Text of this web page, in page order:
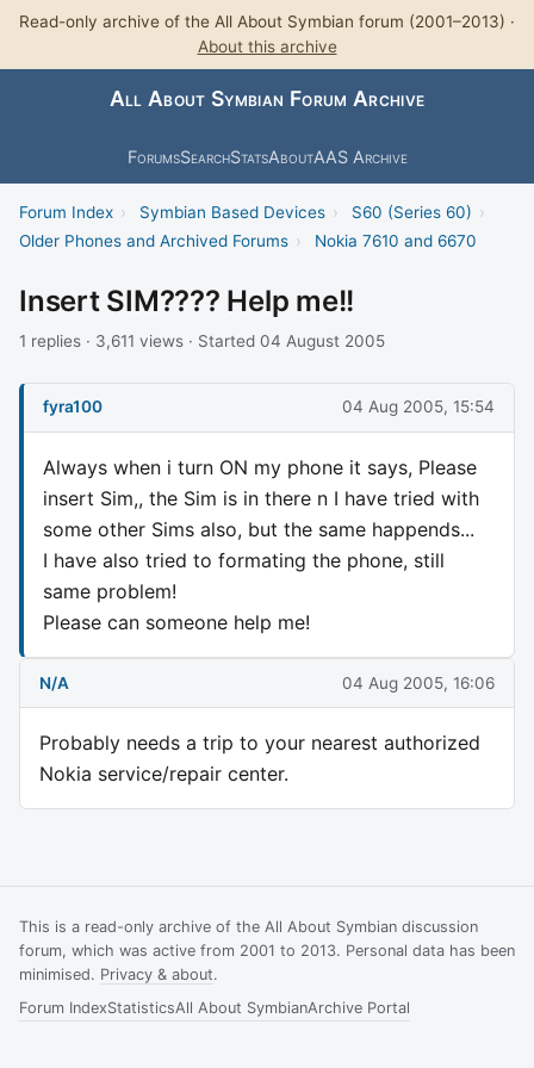
Read-only archive of the All About Symbian forum (2001–2013) ·
About this archive
All About Symbian Forum Archive
ForumsSearchStatsAboutAAS Archive
Forum Index › Symbian Based Devices › S60 (Series 60) ›
Older Phones and Archived Forums › Nokia 7610 and 6670
Insert SIM???? Help me!!
1 replies · 3,611 views · Started 04 August 2005
fyra100 04 Aug 2005, 15:54
Always when i turn ON my phone it says, Please
insert Sim,, the Sim is in there n I have tried with
some other Sims also, but the same happends...
I have also tried to formating the phone, still
same problem!
Please can someone help me!
N/A 04 Aug 2005, 16:06
Probably needs a trip to your nearest authorized
Nokia service/repair center.
This is a read-only archive of the All About Symbian discussion
forum, which was active from 2001 to 2013. Personal data has been
minimised. Privacy & about.
Forum IndexStatisticsAll About SymbianArchive Portal